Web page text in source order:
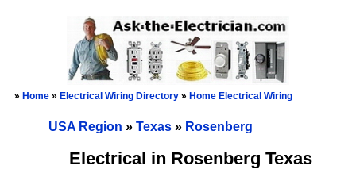
» Home » Electrical Wiring Directory » Home Electrical Wiring
USA Region » Texas » Rosenberg
Electrical in Rosenberg Texas